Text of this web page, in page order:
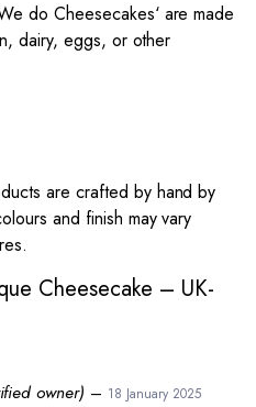
do Cheesecakes‘ are made
dairy, eggs, or other
are crafted by hand by
and finish may vary
Cheesecake – UK-
owner) – 18 January 2025